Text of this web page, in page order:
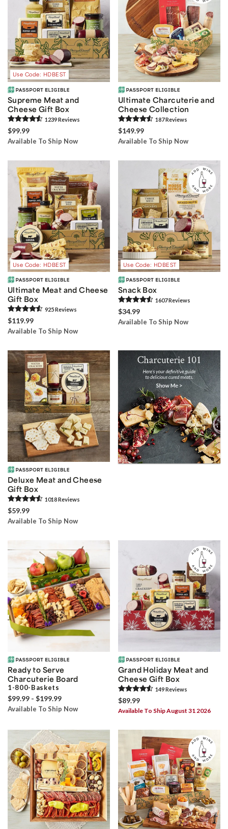
Use Code: HDBEST
Supreme Meat and
Cheese Gift Box
1239Reviews
$99.99
Available To Ship Now
Ultimate Charcuterie and
Cheese Collection
187Reviews
$149.99
Available To Ship Now
Use Code: HDBEST
Ultimate Meat and Cheese
Gift Box
925Reviews
$119.99
Available To Ship Now
Use Code: HDBEST
Snack Box
1607Reviews
$34.99
Available To Ship Now
Deluxe Meat and Cheese
Gift Box
1018Reviews
$59.99
Available To Ship Now
Ready to Serve
Charcuterie Board
1-800-Baskets
$99.99 - $199.99
Available To Ship Now
Grand Holiday Meat and
Cheese Gift Box
149Reviews
$89.99
Available To Ship August 31 2026